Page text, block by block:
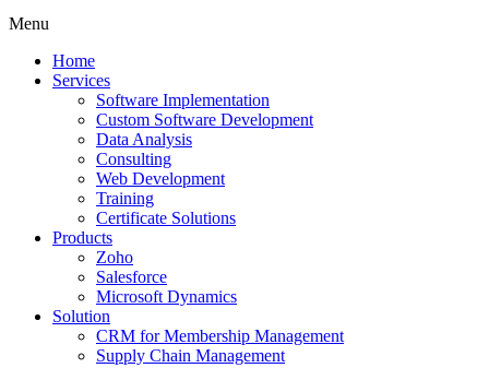
Menu
Home
Services
Software Implementation
Custom Software Development
Data Analysis
Consulting
Web Development
Training
Certificate Solutions
Products
Zoho
Salesforce
Microsoft Dynamics
Solution
CRM for Membership Management
Supply Chain Management